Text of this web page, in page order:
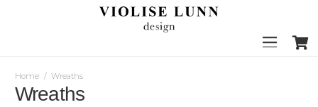
Home / Wreaths
Wreaths